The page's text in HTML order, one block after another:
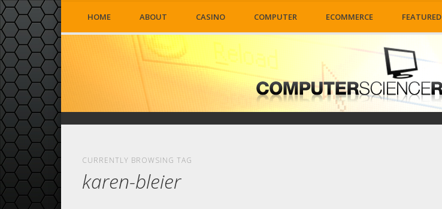
HOME ABOUT CASINO COMPUTER ECOMMERCE FEATURED
CURRENTLY BROWSING TAG
karen-bleier